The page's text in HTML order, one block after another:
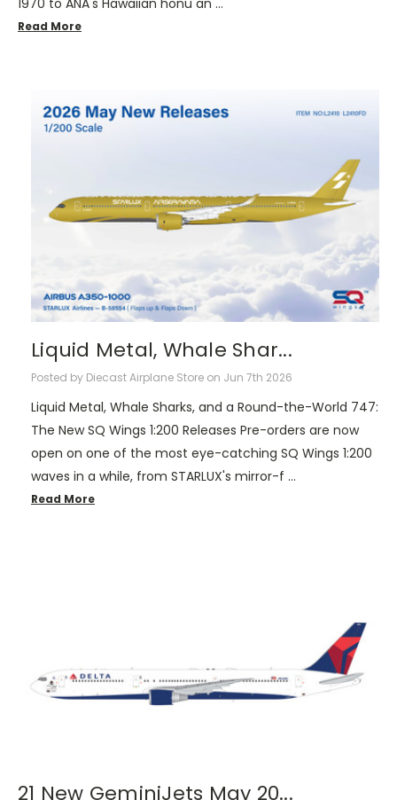
Read More
Liquid Metal, Whale Shar...
Posted by Diecast Airplane Store on Jun 7th 2026
Liquid Metal, Whale Sharks, and a Round-the-World 747:
The New SQ Wings 1:200 Releases Pre-orders are now
open on one of the most eye-catching SQ Wings 1:200
waves in a while, from STARLUX's mirror-f …
Read More
21 New GeminiJets May 20...